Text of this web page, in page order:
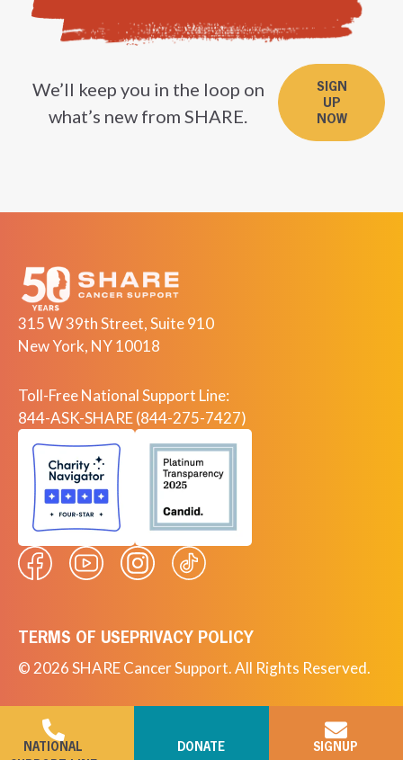
We’ll keep you in the loop on
what’s new from SHARE.
SIGN
UP
NOW
315 W 39th Street, Suite 910
New York, NY 10018
Toll-Free National Support Line:
844-ASK-SHARE (844-275-7427)
© 2026 SHARE Cancer Support. All Rights Reserved.
TERMS OF USEPRIVACY POLICY
NATIONAL
DONATE SIGNUP